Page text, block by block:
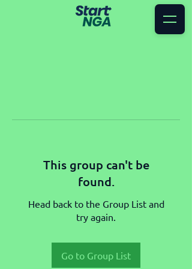
This group can't be
found.
Head back to the Group List and
try again.
Go to Group List